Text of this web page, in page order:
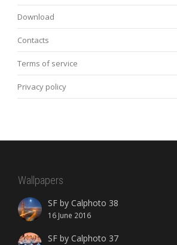
Download
Contacts
Terms of service
Privacy policy
Wallpapers
SF by Calphoto 38
16 June 2016
SF by Calphoto 37